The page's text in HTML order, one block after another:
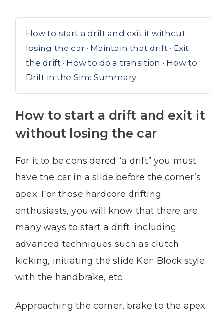
How to start a drift and exit it without
losing the car · Maintain that drift · Exit
the drift · How to do a transition · How to
Drift in the Sim: Summary
How to start a drift and exit it
without losing the car
For it to be considered “a drift” you must
have the car in a slide before the corner’s
apex. For those hardcore drifting
enthusiasts, you will know that there are
many ways to start a drift, including
advanced techniques such as clutch
kicking, initiating the slide Ken Block style
with the handbrake, etc.
Approaching the corner, brake to the apex